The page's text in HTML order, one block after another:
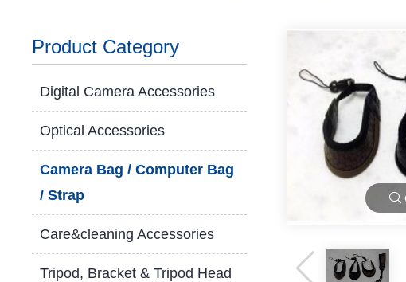
Product Category
Digital Camera Accessories
Optical Accessories
Camera Bag / Computer Bag
/ Strap
Care&cleaning Accessories
Tripod, Bracket & Tripod Head